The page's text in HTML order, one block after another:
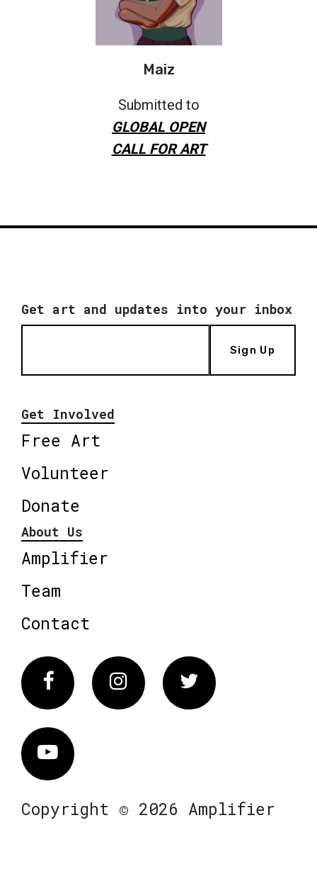
Maiz
Submitted to
GLOBAL OPEN
CALL FOR ART
Get art and updates into your inbox
Sign Up
Get Involved
Free Art
Volunteer
Donate
About Us
Amplifier
Team
Contact
FacebookInstagram Twitter
Vimeo
Copyright © 2026 Amplifier